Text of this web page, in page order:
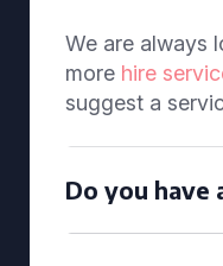
We are always
more hire
suggest a
Do you have